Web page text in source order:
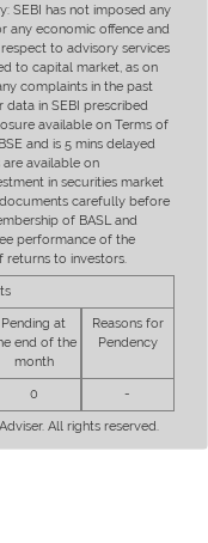
SEBI has not imposed any
any economic offence and
to advisory services
to capital market, as on
complaints in the past
in SEBI prescribed
available on Terms of
and is 5 mins delayed
available on
in securities market
carefully before
of BASL and
performance of the
returns to investors.
Pending at
end of the
month
Reasons for
Pendency
0 -
All rights reserved.